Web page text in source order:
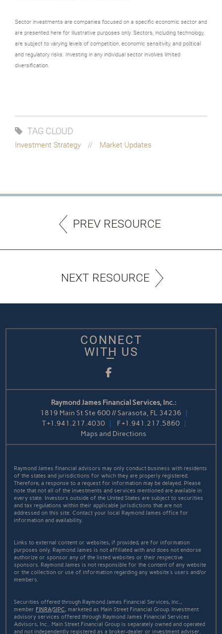
Sector investments are companies focused on a specific economic sector and
are presented here for illustrative purposes only. Sectors, including technology,
are subject to varying levels of competition, economic sensitivity, and political
and regulatory risks. Investing in any individual sector involves limited
diversification.
TAG CLOUD
Investment Strategy Market Updates
PREV RESOURCE
NEXT RESOURCE
CONNECT
WITH US
Facebook
Raymond James Financial Services, Inc.:
1819 Main St Ste 600 // Sarasota, FL 34236
T+1.941.217.4030 F+1.941.217.5860
Maps and Directions
Raymond James financial advisors may only conduct business with residents
of the states and jurisdictions for which they are properly registered.
Therefore, a response to a request for information may be delayed. Please
note that not all of the investments and services mentioned are available in
every state. Investors outside of the United States are subject to securities
and tax regulations within their applicable jurisdictions that are not
addressed on this site. Contact your local Raymond James office for
information and availability.
Links to external content or websites, if provided, are for information
purposes only. Raymond James is not affiliated with and does not endorse
authorize or sponsor any of the listed websites or their respective
sponsors. Raymond James is not responsible for the content of any website
or the collection or use of information regarding any website's users and/or
members.
Securities offered through Raymond James Financial Services, Inc.,
member FINRA/SIPC, marketed as Main Street Financial Group. Investment
advisory services offered through Raymond James Financial Services
Advisors, Inc.. Main Street Financial Group is separately owned and operated
and not independently registered as a broker-dealer or investment adviser.